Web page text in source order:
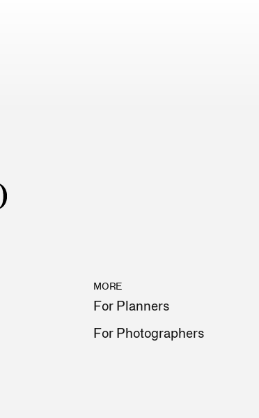
MORE
For Planners
For Photographers